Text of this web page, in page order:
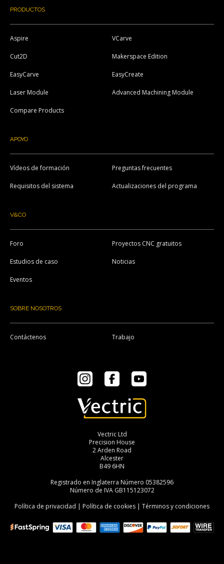
PRODUCTOS
Aspire VCarve
Cut2D Makerspace Edition
EasyCarve EasyCreate
Laser Module Advanced Machining Module
Compare Products
APOYO
Vídeos de formación Preguntas frecuentes
Requisitos del sistema Actualizaciones del programa
V&CO
Foro Proyectos CNC gratuitos
Estudios de caso Noticias
Eventos
SOBRE NOSOTROS
Contáctenos Trabajo
Vectric Ltd
Precision House
2 Arden Road
Alcester
B49 6HN
Registrado en Inglaterra Número 05382596
Número de IVA GB115123072
Política de privacidad | Política de cookies | Términos y condiciones